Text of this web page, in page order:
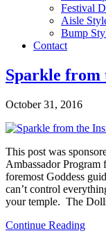
Festival
Aisle
Bump
Contact
Sparkle from
October 31, 2016
This post was
Ambassador
foremost Goddess
can’t control
your temple. The
Continue Reading